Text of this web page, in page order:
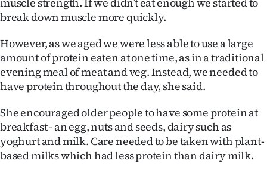
break down muscle more quickly.
However, as we aged we were less able to use a large
amount of protein eaten at one time, as in a traditional
evening meal of meat and veg. Instead, we needed to
have protein throughout the day, she said.
She encouraged older people to have some protein at
breakfast - an egg, nuts and seeds, dairy such as
yoghurt and milk. Care needed to be taken with plant-
based milks which had less protein than dairy milk.